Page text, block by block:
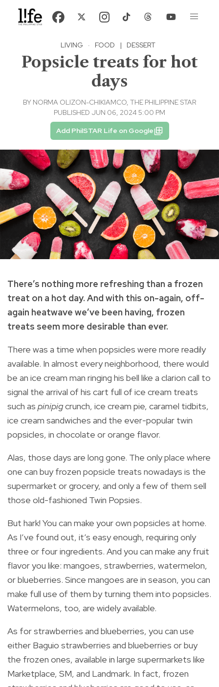
LIVING · FOOD | DESSERT
Popsicle treats for hot
days
BY NORMA OLIZON-CHIKIAMCO, THE PHILIPPINE STAR
PUBLISHED JUN 06, 2024 5:00 PM
Add PhilSTAR Life on Google
There’s nothing more refreshing than a frozen
treat on a hot day. And with this on-again, off-
again heatwave we’ve been having, frozen
treats seem more desirable than ever.
There was a time when popsicles were more readily
available. In almost every neighborhood, there would
be an ice cream man ringing his bell like a clarion call to
signal the arrival of his cart full of ice cream treats
such as pinipigcrunch, ice cream pie, caramel tidbits,
ice cream sandwiches and the ever-popular twin
popsicles, in chocolate or orange flavor.
Alas, those days are long gone. The only place where
one can buy frozen popsicle treats nowadays is the
supermarket or grocery, and only a few of them sell
those old-fashioned Twin Popsies.
But hark! You can make your own popsicles at home.
As I’ve found out, it’s easy enough, requiring only
three or four ingredients. And you can make any fruit
flavor you like: mangoes, strawberries, watermelon,
or blueberries. Since mangoes are in season, you can
make full use of them by turning them into popsicles.
Watermelons, too, are widely available.
As for strawberries and blueberries, you can use
either Baguio strawberries and blueberries or buy
the frozen ones, available in large supermarkets like
Marketplace, SM, and Landmark. In fact, frozen